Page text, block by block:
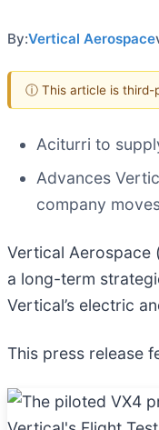
By:Vertical Aerospace
ⓘ This article is third-
Aciturri to
Advances
company
Vertical Aerospace
a long-term
Vertical’s electric
This press release